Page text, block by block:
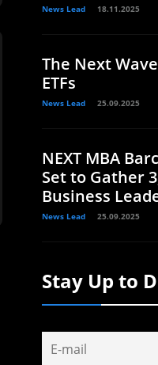
News Lead 18.11.2025
The Next
ETFs
News Lead 25.09.2025
NEXT MBA
Set to Gather
Business
News Lead 25.09.2025
Stay Up to